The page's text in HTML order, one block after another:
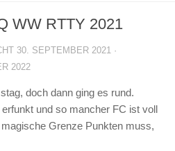
WW RTTY 2021
30. SEPTEMBER 2021 ·
2022
doch dann ging es rund.
und so mancher FC ist voll
Grenze Punkten muss,